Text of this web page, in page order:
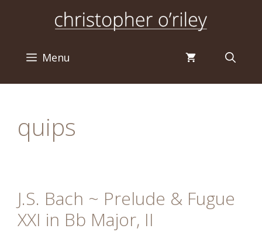
Menu
quips
J.S. Bach ~ Prelude & Fugue
XXI in Bb Major, II